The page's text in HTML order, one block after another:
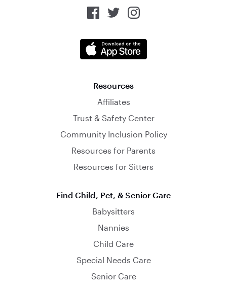
Resources
Affiliates
Trust & Safety Center
Community Inclusion Policy
Resources for Parents
Resources for Sitters
Find Child, Pet, & Senior Care
Babysitters
Nannies
Child Care
Special Needs Care
Senior Care